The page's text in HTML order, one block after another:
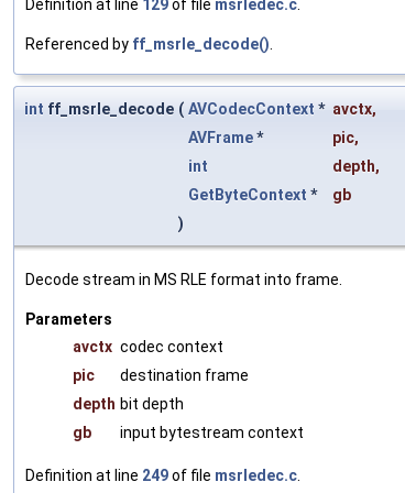
Definition at line 129of file msrledec.c.
Referenced by ff_msrle_decode().
int ff_msrle_decode ( AVCodecContext * avctx,
AVFrame* pic,
int
depth,
GetByteContext *
gb
)
Decode stream in MS RLE format into frame.
Parameters
avctx codec context
pic
destination frame
depth bit depth
gb
input bytestream context
Definition at line 249of file msrledec.c.